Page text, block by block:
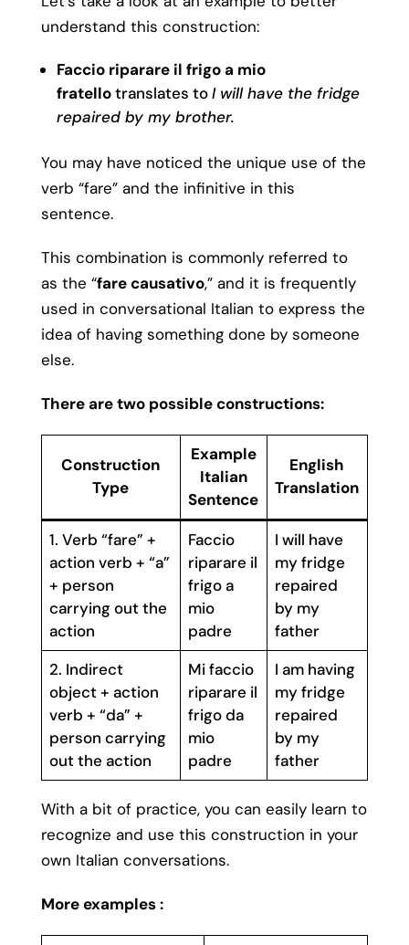
understand this construction:
Faccio riparare il frigo a mio
fratellotranslates toI will have the fridge
repaired by my brother.
You may have noticed the unique use of the
verb “fare” and the infinitive in this
sentence.
This combination is commonly referred to
as the “fare causativo,” and it is frequently
used in conversational Italian to express the
idea of having something done by someone
else.
There are two possible constructions:
Construction
Type
Example
Italian
Sentence
English
Translation
1. Verb “fare” +
action verb + “a”
+ person
carrying out the
action
Faccio
riparare il
frigo a
mio
padre
I will have
my fridge
repaired
by my
father
2. Indirect
object + action
verb + “da” +
person carrying
out the action
Mi faccio
riparare il
frigo da
mio
padre
I am having
my fridge
repaired
by my
father
With a bit of practice, you can easily learn to
recognize and use this construction in your
own Italian conversations.
More examples :